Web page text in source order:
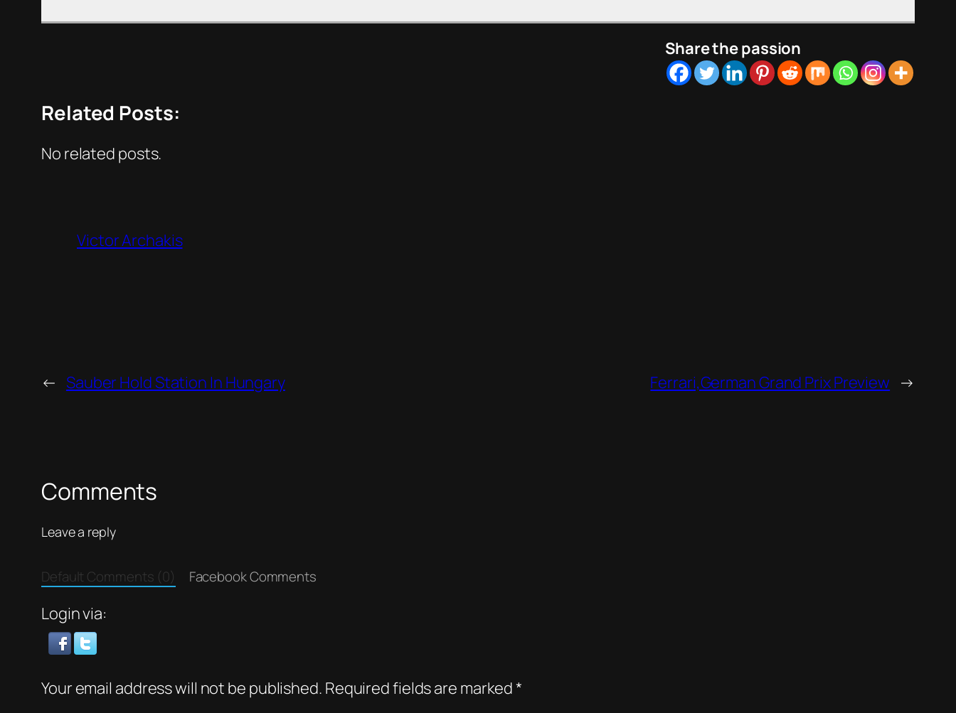
Share the passion
Related Posts:
No related posts.
Victor Archakis
← Sauber Hold Station In Hungary Ferrari,German Grand Prix Preview →
Comments
Leave a reply
Default Comments (0) Facebook Comments
Login via:
Your email address will not be published. Required fields are marked*